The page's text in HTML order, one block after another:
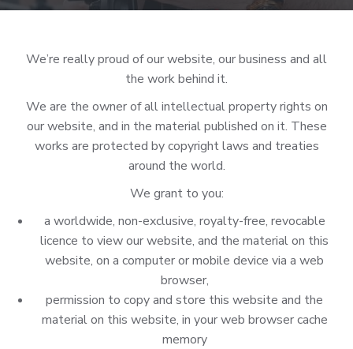
We’re really proud of our website, our business and all
the work behind it.
We are the owner of all intellectual property rights on
our website, and in the material published on it. These
works are protected by copyright laws and treaties
around the world.
We grant to you:
a worldwide, non-exclusive, royalty-free, revocable
licence to view our website, and the material on this
website, on a computer or mobile device via a web
browser,
permission to copy and store this website and the
material on this website, in your web browser cache
memory